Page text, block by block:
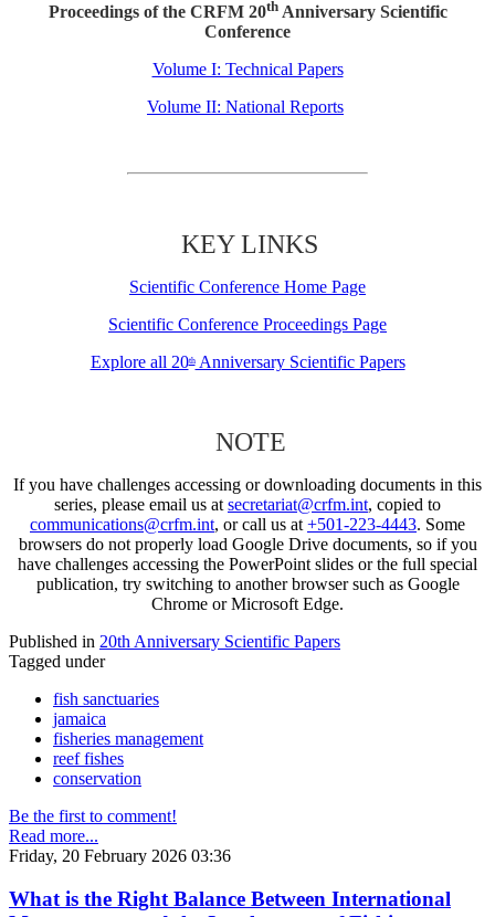
Proceedings of the CRFM 20thAnniversary Scientific
Conference
Volume I: Technical Papers
Volume II: National Reports
KEY LINKS
Scientific Conference Home Page
Scientific Conference Proceedings Page
Explore all 20thAnniversary Scientific Papers
NOTE
If you have challenges accessing or downloading documents in this
series, please email us at secretariat@crfm.int, copied to
communications@crfm.int, or call us at +501-223-4443. Some
browsers do not properly load Google Drive documents, so if you
have challenges accessing the PowerPoint slides or the full special
publication, try switching to another browser such as Google
Chrome or Microsoft Edge.
Published in 20th Anniversary Scientific Papers
Tagged under
fish sanctuaries
jamaica
fisheries management
reef fishes
conservation
Be the first to comment!
Read more...
Friday, 20 February 2026 03:36
What is the Right Balance Between International